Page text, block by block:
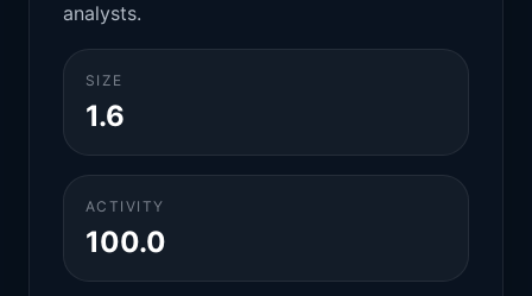
analysts.
SIZE
1.6
ACTIVITY
100.0